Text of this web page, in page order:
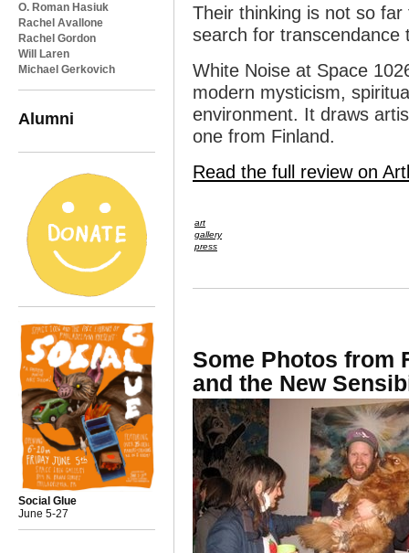
O. Roman Hasiuk
Rachel Avallone
Rachel Gordon
Will Laren
Michael Gerkovich
Alumni
Social Glue
June 5-27
Their thinking is not so
search for transcendance
White Noise at Space
modern mysticism,
environment. It draws
one from Finland.
Read the full review on
art
gallery
press
Some Photos from
and the New